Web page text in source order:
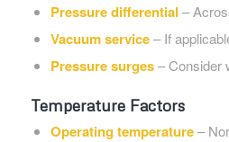
Pressure differential –
Vacuum service– If
Pressure surges– Consider
Temperature Factors
Operating temperature–